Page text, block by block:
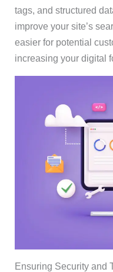
tags, and structured
improve your site’s
easier for potential
increasing your digital
Ensuring Security and